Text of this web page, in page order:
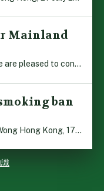
Mainland
Hong Kong, 22 July 2026: We are pleased to contribute t […]
ban
By Stephanie Lai and Irene Wong Hong Kong, 17 July 2026 […]